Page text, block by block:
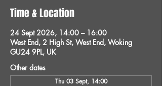
Time & Location
24 Sept 2026, 14:00 – 16:00
West End, 2 High St, West End, Woking
GU24 9PL, UK
Other dates
Thu 03 Sept, 14:00